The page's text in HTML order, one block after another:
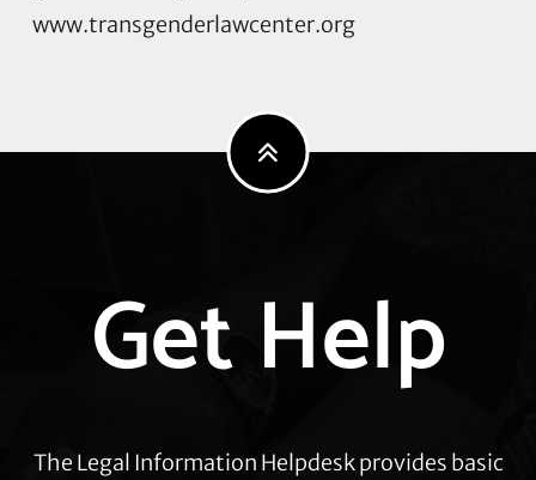
www.transgenderlawcenter.org
moreGet Help
The Legal Information Helpdesk provides basic